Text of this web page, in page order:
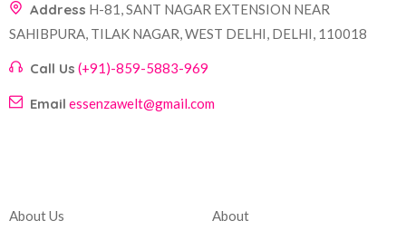
Address H-81, SANT NAGAR EXTENSION NEAR
SAHIBPURA, TILAK NAGAR, WEST DELHI, DELHI, 110018
Call Us (+91)-859-5883-969
Email essenzawelt@gmail.com
About Us About